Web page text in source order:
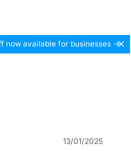
now available for businesses ->
13 /01 /2025